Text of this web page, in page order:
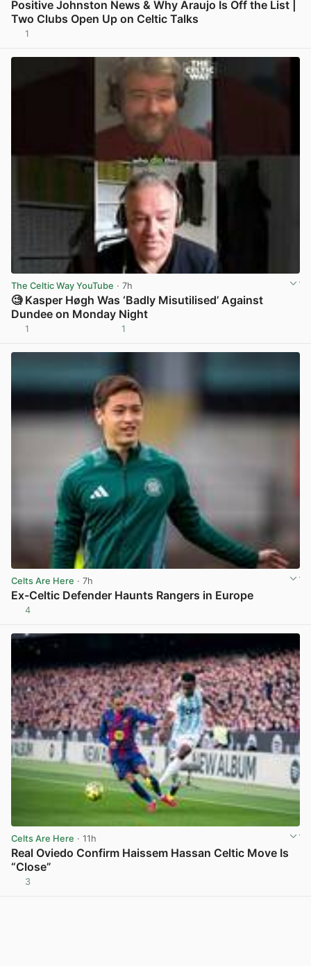
Positive Johnston News & Why Araujo Is Off the List |
Two Clubs Open Up on Celtic Talks
1
The Celtic Way YouTube · 7h
🧐 Kasper Høgh Was ‘Badly Misutilised’ Against
Dundee on Monday Night
1 1
Celts Are Here · 7h
Ex-Celtic Defender Haunts Rangers in Europe
4
Celts Are Here · 11h
Real Oviedo Confirm Haissem Hassan Celtic Move Is
“Close”
3